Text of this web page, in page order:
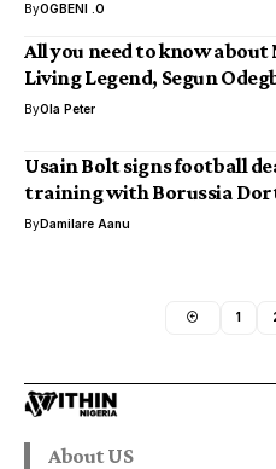
ByOGBENI .O
All you need to know
Living Legend, Segun
ByOla Peter
Usain Bolt signs football
training with Borussia
ByDamilare Aanu
1
About US